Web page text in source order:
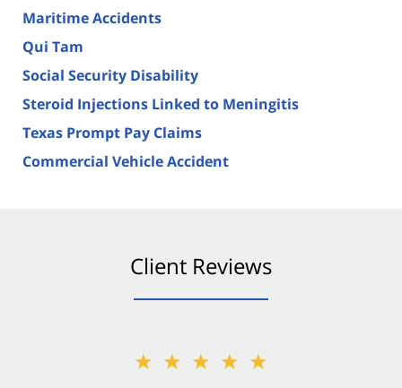
Maritime Accidents
Qui Tam
Social Security Disability
Steroid Injections Linked to Meningitis
Texas Prompt Pay Claims
Commercial Vehicle Accident
Client Reviews
★★★★★